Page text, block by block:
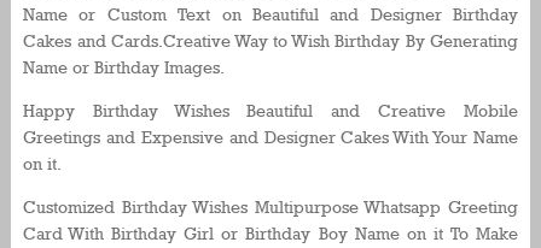
Name or Custom Text on Beautiful and Designer Birthday
Cakes and Cards.Creative Way to Wish Birthday By Generating
Name or Birthday Images.
Happy Birthday Wishes Beautiful and Creative Mobile
Greetings and Expensive and Designer Cakes With Your Name
on it.
Customized Birthday Wishes Multipurpose Whatsapp Greeting
Card With Birthday Girl or Birthday Boy Name on it To Make